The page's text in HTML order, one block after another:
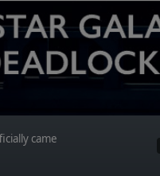
came